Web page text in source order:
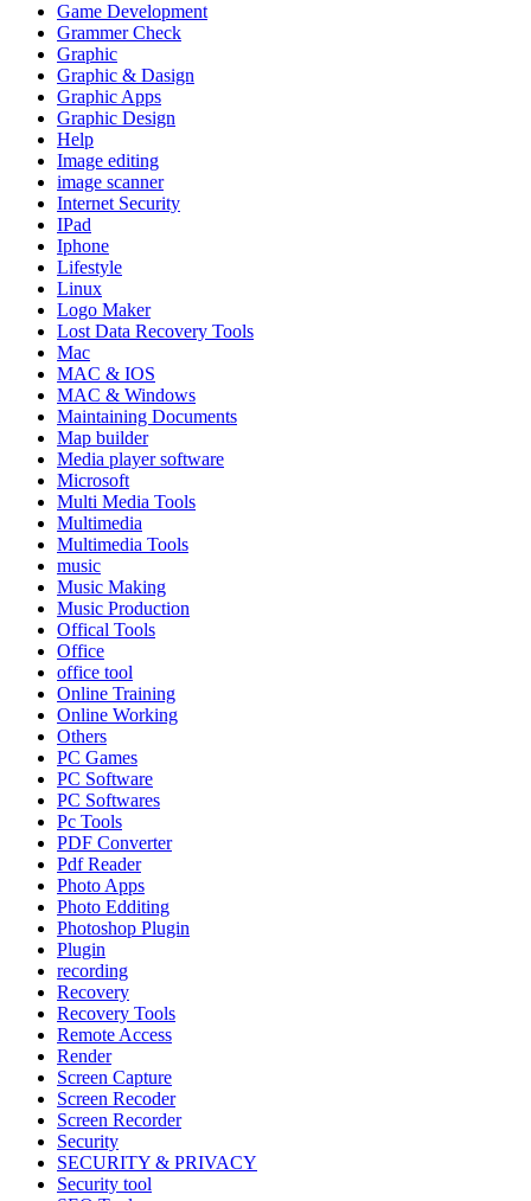
Game Development
Grammer Check
Graphic
Graphic & Dasign
Graphic Apps
Graphic Design
Help
Image editing
image scanner
Internet Security
IPad
Iphone
Lifestyle
Linux
Logo Maker
Lost Data Recovery Tools
Mac
MAC & IOS
MAC & Windows
Maintaining Documents
Map builder
Media player software
Microsoft
Multi Media Tools
Multimedia
Multimedia Tools
music
Music Making
Music Production
Offical Tools
Office
office tool
Online Training
Online Working
Others
PC Games
PC Software
PC Softwares
Pc Tools
PDF Converter
Pdf Reader
Photo Apps
Photo Edditing
Photoshop Plugin
Plugin
recording
Recovery
Recovery Tools
Remote Access
Render
Screen Capture
Screen Recoder
Screen Recorder
Security
SECURITY & PRIVACY
Security tool